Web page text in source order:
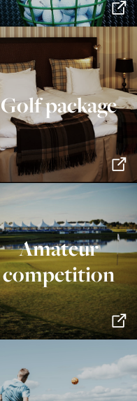
Golf package
Amateur
competition